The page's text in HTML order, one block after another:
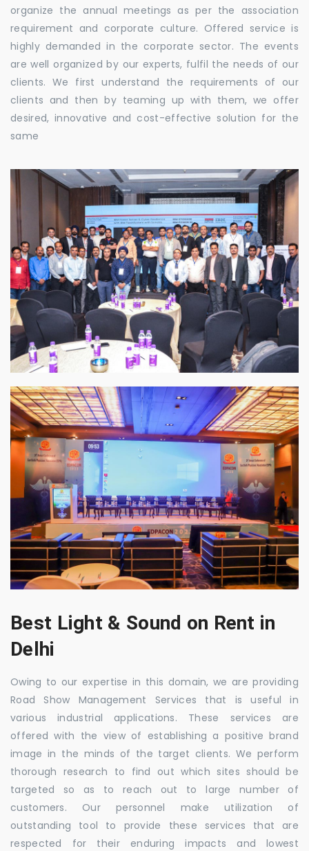
organize the annual meetings as per the association
requirement and corporate culture. Offered service is
highly demanded in the corporate sector. The events
are well organized by our experts, fulfil the needs of our
clients. We first understand the requirements of our
clients and then by teaming up with them, we offer
desired, innovative and cost-effective solution for the
same
Best Light & Sound on Rent in
Delhi
Owing to our expertise in this domain, we are providing
Road Show Management Services that is useful in
various industrial applications. These services are
offered with the view of establishing a positive brand
image in the minds of the target clients. We perform
thorough research to find out which sites should be
targeted so as to reach out to large number of
customers. Our personnel make utilization of
outstanding tool to provide these services that are
respected for their enduring impacts and lowest